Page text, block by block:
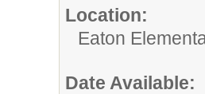
Location:
Eaton
Date Available: